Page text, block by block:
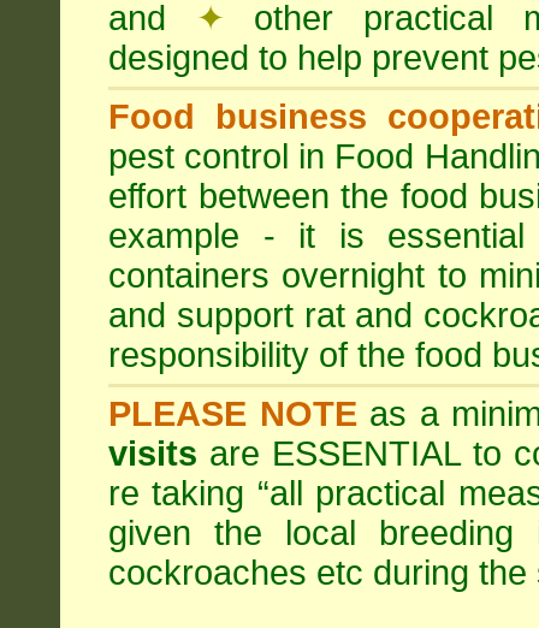
and ✦ other practical
designed to help prevent
Food business
pest control in Food
effort between the food
example - it is
containers overnight to
and support rat and
responsibility of the food
PLEASE NOTEas a
visits are ESSENTIAL to
re taking “all practical
given the local
cockroaches etc during